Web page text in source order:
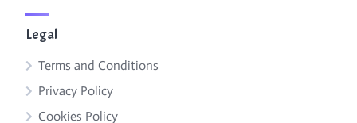
Legal
Terms and Conditions
Privacy Policy
Cookies Policy